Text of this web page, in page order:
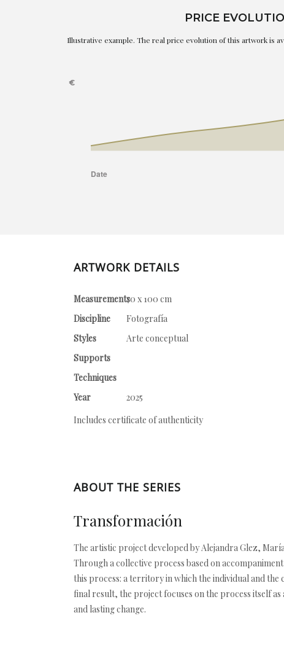
PRICE
Illustrative example. The real price evolution of this artwork is
ARTWORK DETAILS
Measurements70 x 100 cm
Discipline
Fotografía
Styles
Arte conceptual
Supports
Techniques
Year
2025
Includes certificate of authenticity
ABOUT THE SERIES
Transformación
The artistic project developed by Alejandra Glez,
Through a collective process based on
this process: a territory in which the individual and
final result, the project focuses on the process itself
and lasting change.